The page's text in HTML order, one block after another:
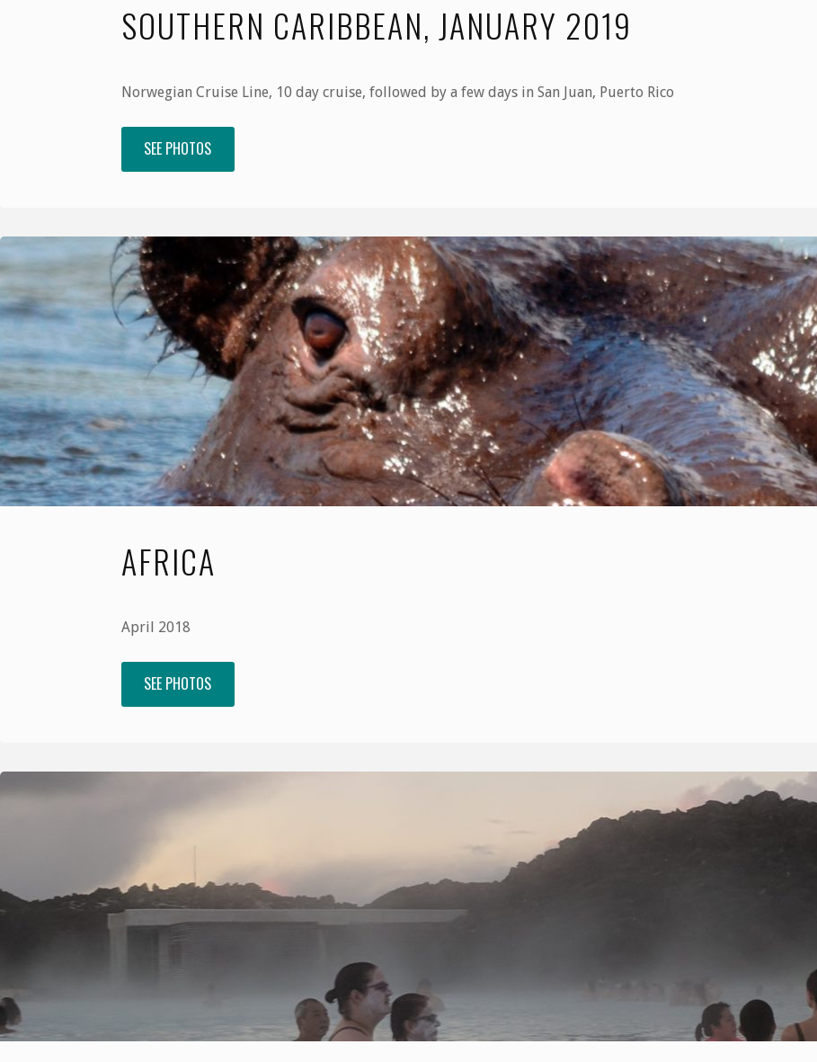
SOUTHERN CARIBBEAN, JANUARY 2019
Norwegian Cruise Line, 10 day cruise, followed by a few days in San Juan, Puerto Rico
SEE PHOTOS"Southern
January
2019"
AFRICA
April 2018
SEE PHOTOS"Africa"